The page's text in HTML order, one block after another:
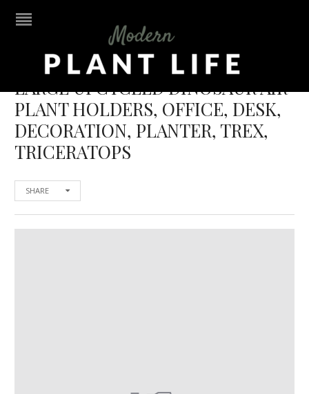
LARGE UPCYCLED DINOSAUR AIR
PLANT HOLDERS, OFFICE, DESK,
DECORATION, PLANTER, TREX,
TRICERATOPS
SHARE